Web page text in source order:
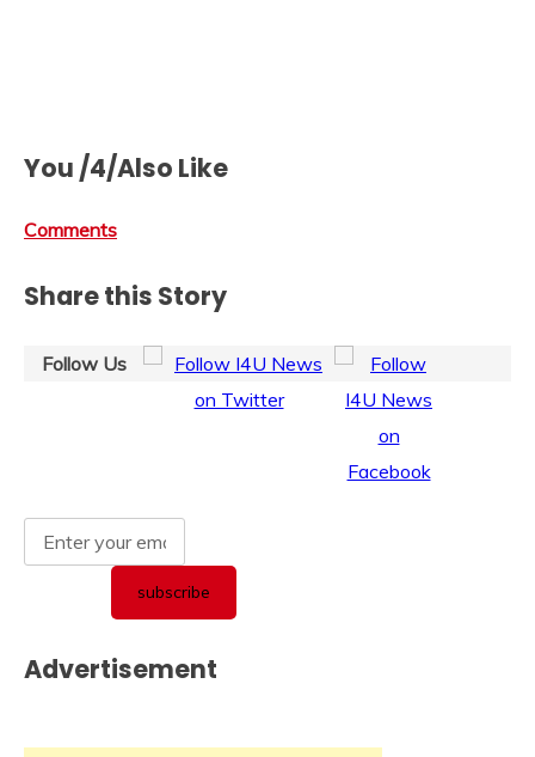
You /4/Also Like
Comments
Share this Story
Follow Us
Advertisement